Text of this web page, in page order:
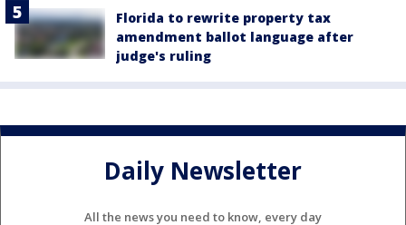
Florida to rewrite property tax
amendment ballot language after
judge's ruling
Daily Newsletter
All the news you need to know, every day